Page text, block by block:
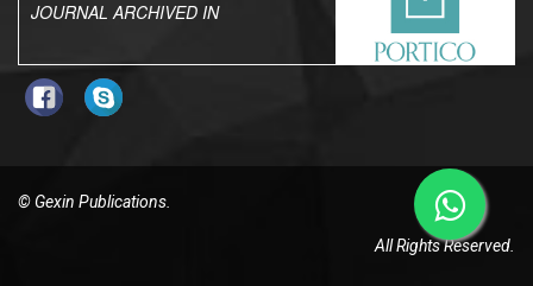
JOURNAL ARCHIVED IN
© Gexin Publications.
All Rights Reserved.